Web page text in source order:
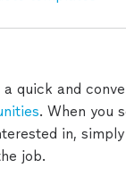
quick and
. When you
in,
job.